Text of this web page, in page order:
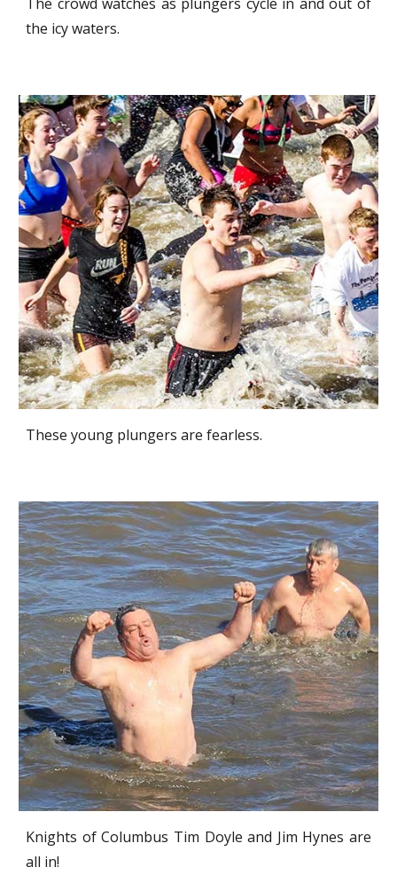
the icy waters.
These young plungers are fearless.
Knights of Columbus Tim Doyle and Jim Hynes are
all in!